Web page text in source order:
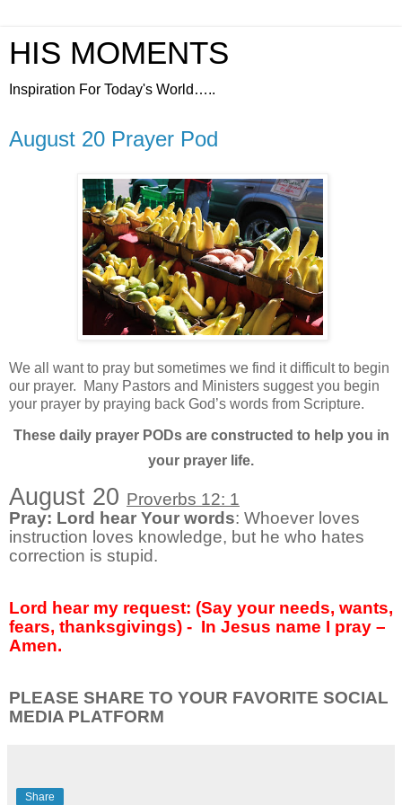
HIS MOMENTS
Inspiration For Today's World…..
August 20 Prayer Pod
We all want to pray but sometimes we find it difficult to begin
our prayer.
Many Pastors and Ministers suggest you begin
your prayer by praying back God’s words from Scripture.
These daily prayer PODs are constructed to help you in
your prayer life.
August 20 Proverbs 12: 1
Pray: Lord hear Your words: Whoever loves
instruction loves knowledge, but he who hates
correction is stupid.
Lord hear my request: (Say your needs, wants,
fears, thanksgivings) - In Jesus name I pray –
Amen.
PLEASE SHARE TO YOUR FAVORITE SOCIAL
MEDIA PLATFORM
Share